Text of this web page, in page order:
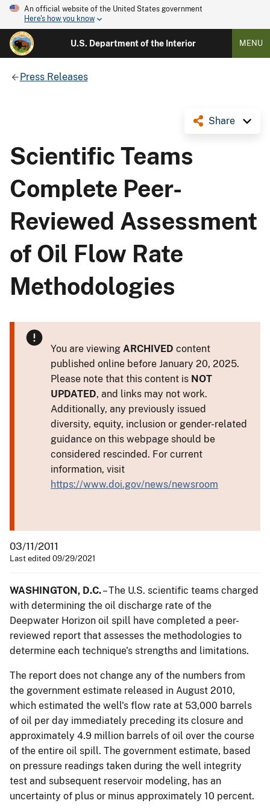
An official website of the United States government
Here's how you know
U.S. Department of the Interior MENU
Press Releases
Share
Scientific Teams
Complete Peer-
Reviewed Assessment
of Oil Flow Rate
Methodologies
You are viewing ARCHIVED content
published online before January 20, 2025.
Please note that this content is NOT
UPDATED, and links may not work.
Additionally, any previously issued
diversity, equity, inclusion or gender-related
guidance on this webpage should be
considered rescinded. For current
information, visit
https://www.doi.gov/news/newsroom
03/11/2011
Last edited 09/29/2021
WASHINGTON, D.C.– The U.S. scientific teams charged
with determining the oil discharge rate of the
Deepwater Horizon oil spill have completed a peer-
reviewed report that assesses the methodologies to
determine each technique's strengths and limitations.
The report does not change any of the numbers from
the government estimate released in August 2010,
which estimated the well's flow rate at 53,000 barrels
of oil per day immediately preceding its closure and
approximately 4.9 million barrels of oil over the course
of the entire oil spill. The government estimate, based
on pressure readings taken during the well integrity
test and subsequent reservoir modeling, has an
uncertainty of plus or minus approximately 10 percent.